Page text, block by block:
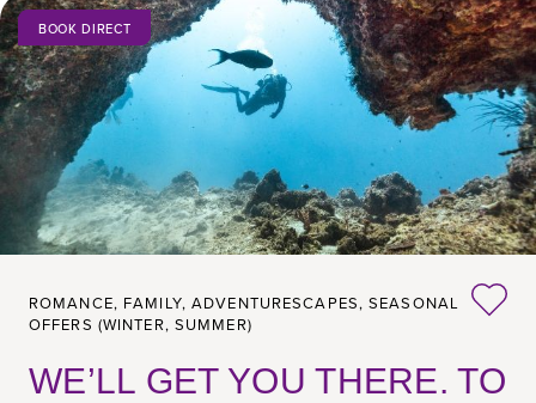
BOOK DIRECT
ROMANCE, FAMILY, ADVENTURESCAPES, SEASONAL
OFFERS (WINTER, SUMMER)
WE’LL GET YOU THERE. TO